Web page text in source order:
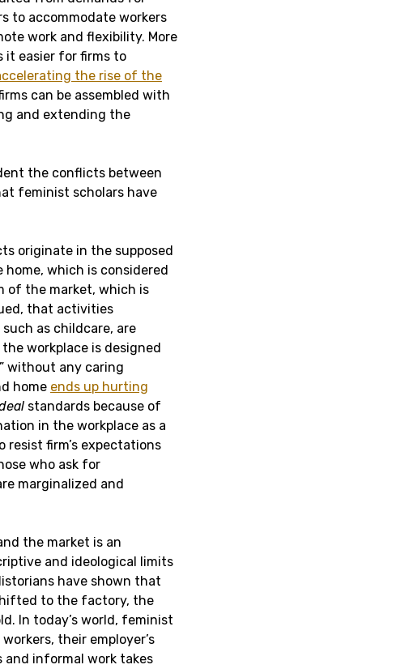
to accommodate workers
work and flexibility. More
it easier for firms to
the rise of the
can be assembled with
and extending the
the conflicts between
feminist scholars have
originate in the supposed
which is considered
of the market, which is
that activities
as childcare, are
workplace is designed
without any caring
home ends up hurting
standards because of
in the workplace as a
resist firm’s expectations
who ask for
marginalized and
the market is an
and ideological limits
have shown that
to the factory, the
In today’s world, feminist
their employer’s
and informal work takes